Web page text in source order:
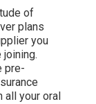
of
plans
you
pre-
your oral